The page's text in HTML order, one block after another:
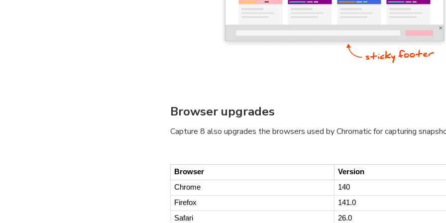
Browser upgrades
Capture 8 also upgrades the browsers used by Chromatic for capturing
Browser
Version
Chrome
140
Firefox
141.0
Safari
26.0